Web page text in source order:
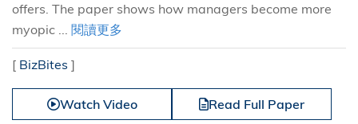
offers. The paper shows how managers become more
myopic ... 閱讀更多
[ BizBites ]
Watch Video Read Full Paper